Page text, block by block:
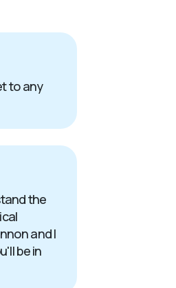
to any
the
and I
be in